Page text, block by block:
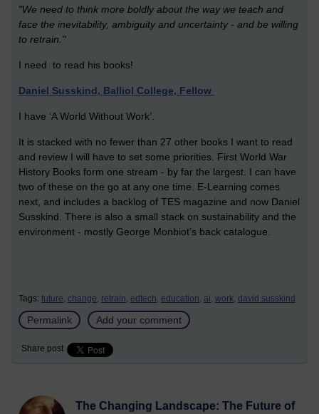
"We need to think more boldly about the way we teach and
face the inevitability, ambiguity and uncertainty - and be willing
to retrain."
I need to read his books!
Daniel Susskind, Balliol College, Fellow
I have ‘A World Without Work’.
It is stacked with no fewer than 27 other books I want to read
and review I will have to set some priorities. First World War
History Books form one stream - by far the largest. I can have
two of these on the go at any one time. E-Learning comes
next, and includes a backlog of TES magazine and now Daniel
Susskind. There is also a small stack on sustainability and the
environment - mostly George Monbiot’s back catalogue.
Tags: future, change, retrain, edtech, education, ai, work, david susskind
Permalink Add your comment
Share post
The Changing Landscape: The Future of